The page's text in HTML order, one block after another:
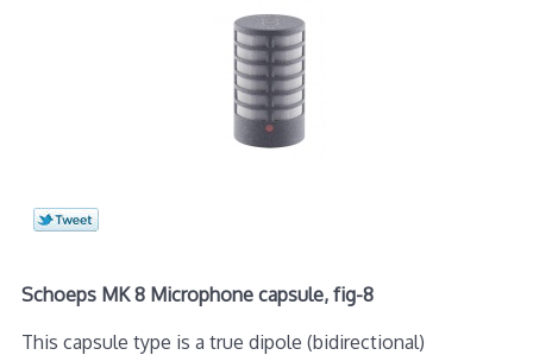
Schoeps MK 8 Microphone capsule, fig-8
This capsule type is a true dipole (bidirectional)